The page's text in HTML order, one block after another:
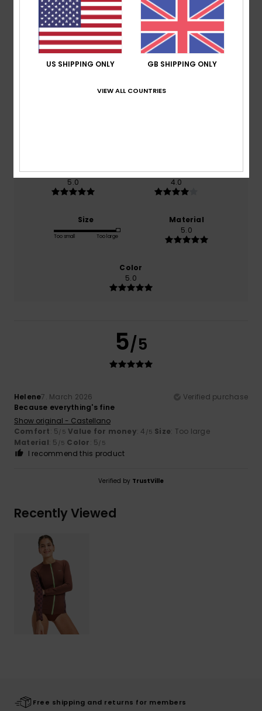
Customer Reviews
Average Score
5.0/5
Comfort
5.0
Value for money
4.0
Size
Too small Too large
Material
5.0
Color
5.0
5/5
Helene7. March 2026
Verified purchase
Because everything's fine
Show original - Castellano
Comfort: 5/5 Value for money: 4 /5 Size: Too large
Material: 5 /5 Color: 5/5
I recommend this product
Verified by TrustVille
Recently Viewed
Free shipping and returns for members
US SHIPPING ONLY GB SHIPPING ONLY
VIEW ALL COUNTRIES